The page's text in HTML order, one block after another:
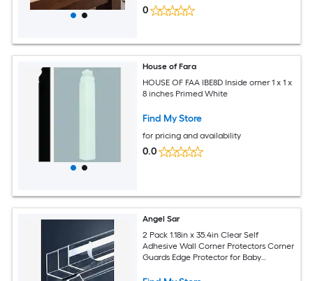
0
House of Fara
HOUSE OF FAA IBE8D Inside orner 1 x 1 x
8 inches Primed White
Find My Store
for pricing and availability
0.0
Angel Sar
2 Pack 1.18in x 35.4in Clear Self
Adhesive Wall Corner Protectors Corner
Guards Edge Protector for Baby